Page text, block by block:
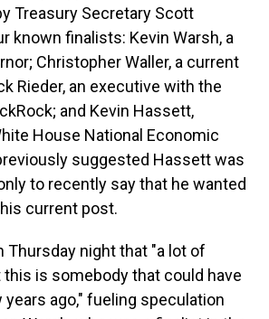
Treasury Secretary Scott
known finalists: Kevin Warsh, a
Christopher Waller, a current
Rieder, an executive with the
and Kevin Hassett,
House National Economic
suggested Hassett was
to recently say that he wanted
current post.
Thursday night that "a lot of
is somebody that could have
years ago," fueling speculation